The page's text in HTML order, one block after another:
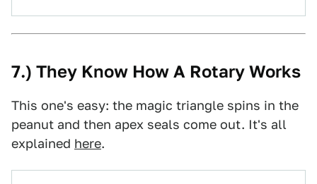
7.) They Know How A Rotary Works
This one's easy: the magic triangle spins in the
peanut and then apex seals come out. It's all
explained here.